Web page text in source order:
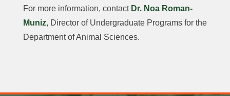
For more information, contact Dr. Noa Roman-
Muniz, Director of Undergraduate Programs for the
Department of Animal Sciences.